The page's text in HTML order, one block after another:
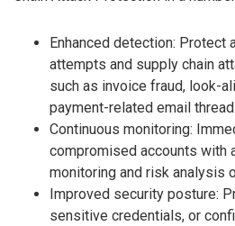
Enhanced detection: Protect
attempts and supply chain
such as invoice fraud, look-
payment-related email
Continuous monitoring:
compromised accounts with
monitoring and risk analysis
Improved security posture:
sensitive credentials, or